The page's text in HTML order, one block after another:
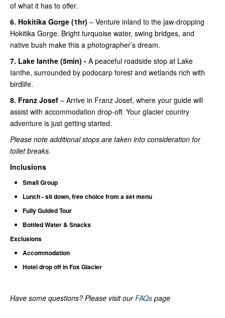
of what it has to offer.
6. Hokitika Gorge (1hr) – Venture inland to the jaw-dropping
Hokitika Gorge. Bright turquoise water, swing bridges, and
native bush make this a photographer’s dream.
7. Lake Ianthe (5min) - A peaceful roadside stop at Lake
Ianthe, surrounded by podocarp forest and wetlands rich with
birdlife.
8. Franz Josef – Arrive in Franz Josef, where your guide will
assist with accommodation drop-off. Your glacier country
adventure is just getting started.
Please note additional stops are taken into consideration for
toilet breaks.
Inclusions
Small Group
Lunch - sit down, free choice from a set menu
Fully Guided Tour
Bottled Water & Snacks
Exclusions
Accommodation
Hotel drop off in Fox Glacier
Have some questions? Please visit ourFAQs page